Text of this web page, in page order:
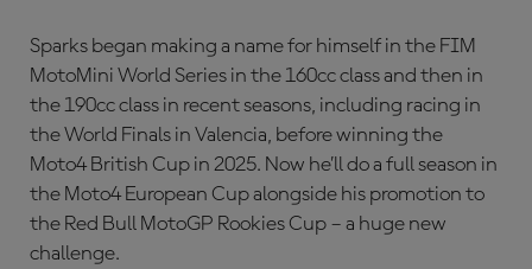
Sparks began making a name for himself in the FIM
MotoMini World Series in the 160cc class and then in
the 190cc class in recent seasons, including racing in
the World Finals in Valencia, before winning the
Moto4 British Cup in 2025. Now he’ll do a full season in
the Moto4 European Cup alongside his promotion to
the Red Bull MotoGP Rookies Cup – a huge new
challenge.